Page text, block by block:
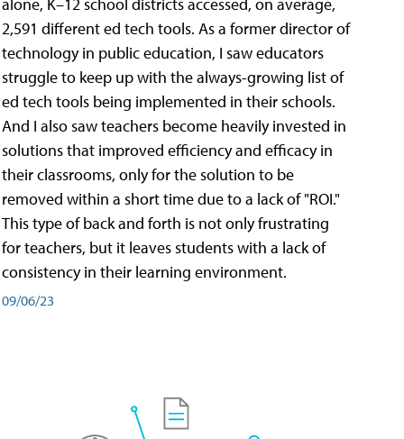
alone, K–12 school districts accessed, on average,
2,591 different ed tech tools. As a former director of
technology in public education, I saw educators
struggle to keep up with the always-growing list of
ed tech tools being implemented in their schools.
And I also saw teachers become heavily invested in
solutions that improved efficiency and efficacy in
their classrooms, only for the solution to be
removed within a short time due to a lack of "ROI."
This type of back and forth is not only frustrating
for teachers, but it leaves students with a lack of
consistency in their learning environment.
09/06/23